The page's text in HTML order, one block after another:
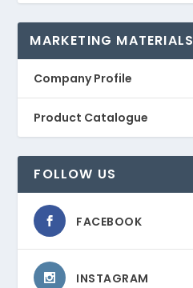
MARKETING MATERIALS
Company Profile
Product Catalogue
FOLLOW US
FACEBOOK
INSTAGRAM